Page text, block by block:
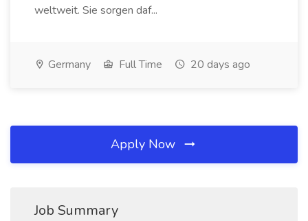
weltweit. Sie sorgen daf...
Germany Full Time 20 days ago
Apply Now
Job Summary